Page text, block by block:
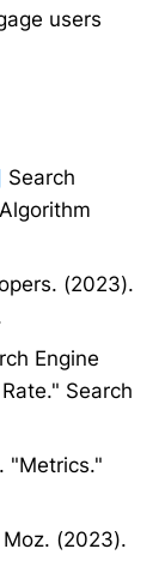
users
Search
(2023).
Engine
Search
"Metrics."
Moz. (2023).